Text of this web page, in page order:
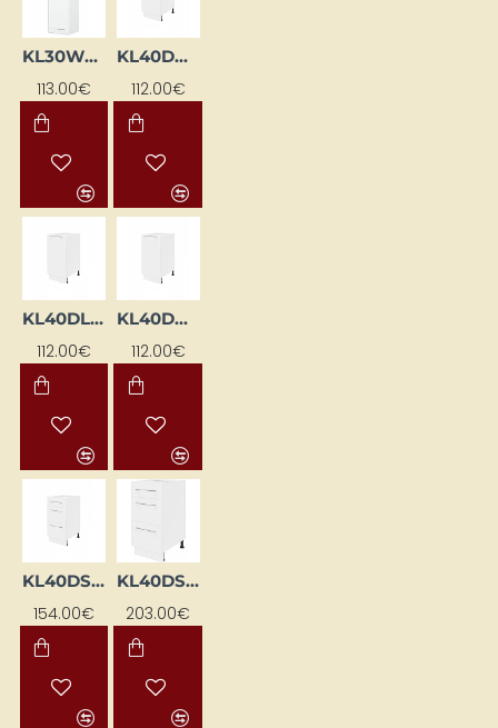
KL30WGP-BI
113.00€
KL40DKS-BI
112.00€
KL40DL-BI
112.00€
KL40DP-BI
112.00€
KL40DS-BI
154.00€
KL40DS-EB-BI
203.00€